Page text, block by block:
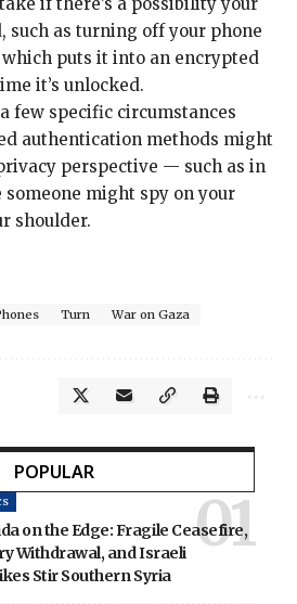
such as turning off your phone
puts it into an encrypted
it’s unlocked.
few specific circumstances
authentication methods might
perspective — such as in
someone might spy on your
shoulder.
Turn War on Gaza
POPULAR
on the Edge: Fragile Ceasefire,
Withdrawal, and Israeli
Stir Southern Syria